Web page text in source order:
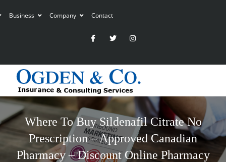
Business Company Contact
Where To Buy Sildenafil Citrate No
Prescription – Approved Canadian
Pharmacy – Discount Online Pharmacy